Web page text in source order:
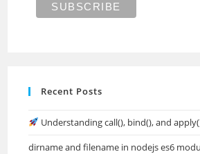
Recent Posts
Understanding call(), bind(), and
dirname and filename in nodejs es6